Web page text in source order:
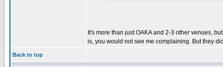
It's more than just OAKA and 2-3 other venues,
is, you would not see me complaining. But they
Back to top